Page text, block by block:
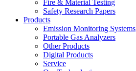
Fire & Material Testing
Safety Research Papers
Products
Emission Monitoring Systems
Portable Gas Analyzers
Other Products
Digital Products
Service